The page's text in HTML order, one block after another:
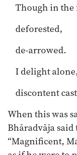
Though in the
deforested,
de-arrowed.
I delight alone,
discontent
When this was
Bhāradvāja said
“Magnificent,